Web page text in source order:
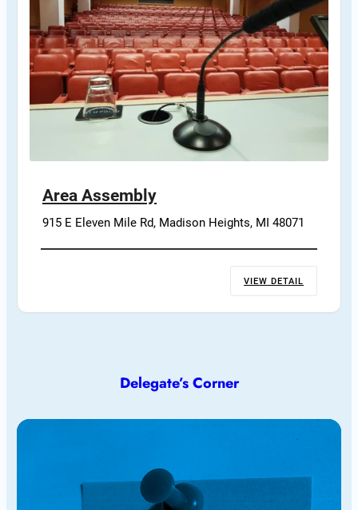
Area Assembly
915 E Eleven Mile Rd, Madison Heights, MI 48071
VIEW DETAIL
Delegate’s Corner